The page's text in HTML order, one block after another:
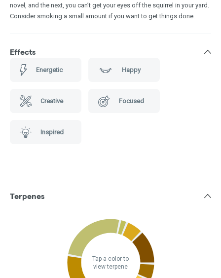
novel, and the next, you can’t get your eyes off the squirrel in your yard.
Consider smoking a small amount if you want to get things done.
Effects
Energetic Happy
Creative Focused
Inspired
Terpenes
Tap a color to
view terpene